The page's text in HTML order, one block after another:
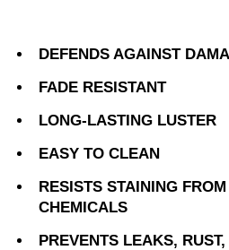
DEFENDS AGAINST
FADE RESISTANT
LONG-LASTING LUSTER
EASY TO CLEAN
RESISTS STAINING
CHEMICALS
PREVENTS LEAKS,